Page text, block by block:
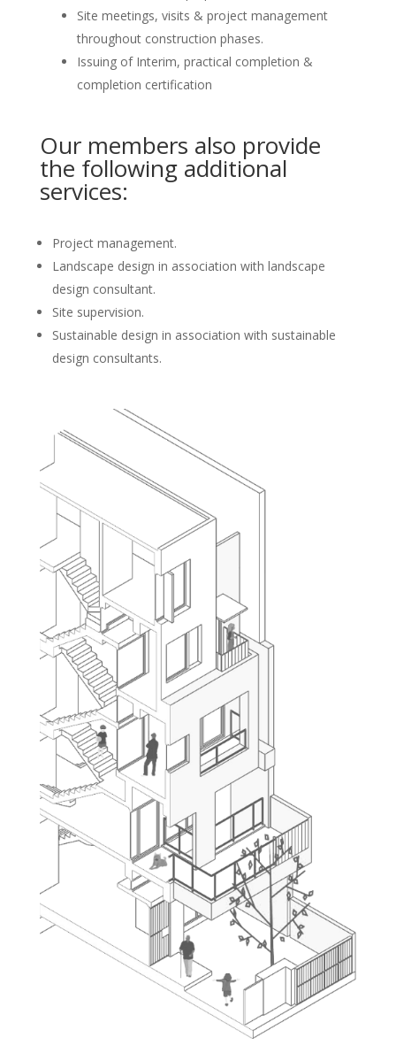
Site meetings, visits & project management
throughout construction phases.
Issuing of Interim, practical completion &
completion certification
Our members also provide
the following additional
services:
Project management.
Landscape design in association with landscape
design consultant.
Site supervision.
Sustainable design in association with sustainable
design consultants.